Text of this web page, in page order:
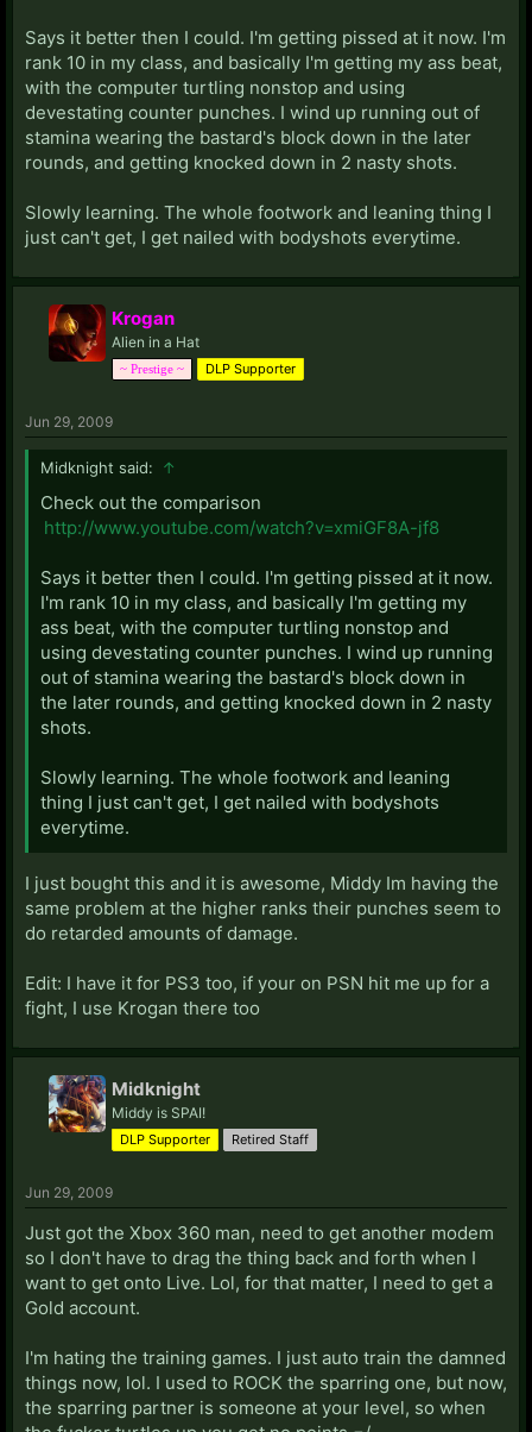
Says it better then I could. I'm getting pissed at it now. I'm
rank 10 in my class, and basically I'm getting my ass beat,
with the computer turtling nonstop and using
devestating counter punches. I wind up running out of
stamina wearing the bastard's block down in the later
rounds, and getting knocked down in 2 nasty shots.
Slowly learning. The whole footwork and leaning thing I
just can't get, I get nailed with bodyshots everytime.
Krogan
Alien in a Hat
~ Prestige ~ DLP Supporter
Jun 29, 2009
Midknight said: ↑
Check out the comparison
http://www.youtube.com/watch?v=xmiGF8A-jf8
Says it better then I could. I'm getting pissed at it now.
I'm rank 10 in my class, and basically I'm getting my
ass beat, with the computer turtling nonstop and
using devestating counter punches. I wind up running
out of stamina wearing the bastard's block down in
the later rounds, and getting knocked down in 2 nasty
shots.
Slowly learning. The whole footwork and leaning
thing I just can't get, I get nailed with bodyshots
everytime.
I just bought this and it is awesome, Middy Im having the
same problem at the higher ranks their punches seem to
do retarded amounts of damage.
Edit: I have it for PS3 too, if your on PSN hit me up for a
fight, I use Krogan there too
Midknight
Middy is SPAI!
DLP Supporter Retired Staff
Jun 29, 2009
Just got the Xbox 360 man, need to get another modem
so I don't have to drag the thing back and forth when I
want to get onto Live. Lol, for that matter, I need to get a
Gold account.
I'm hating the training games. I just auto train the damned
things now, lol. I used to ROCK the sparring one, but now,
the sparring partner is someone at your level, so when